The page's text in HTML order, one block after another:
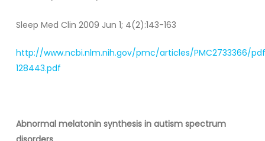
Sleep Med Clin 2009 Jun 1; 4(2):143-163
http://www.ncbi.nlm.nih.gov/pmc/articles/PMC2733366/
128443.pdf
Abnormal melatonin synthesis in autism spectrum